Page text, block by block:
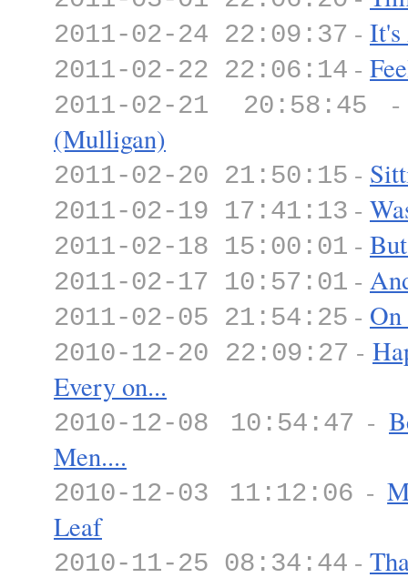
2011-02-24 22:09:37 -
2011-02-22 22:06:14 -
2011-02-21 20:58:45
(Mulligan)
2011-02-20 21:50:15 -
2011-02-19 17:41:13 -
2011-02-18 15:00:01 -
2011-02-17 10:57:01 -
2011-02-05 21:54:25 -
2010-12-20 22:09:27 -
Every on...
2010-12-08 10:54:47 -
Men....
2010-12-03 11:12:06 -
Leaf
2010-11-25 08:34:44 -